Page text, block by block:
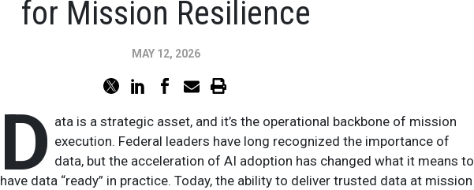
for Mission Resilience
MAY 12, 2026
D ata is a strategic asset, and it’s the operational backbone of mission
execution. Federal leaders have long recognized the importance of
data, but the acceleration of AI adoption has changed what it means to
have data “ready” in practice. Today, the ability to deliver trusted data at mission